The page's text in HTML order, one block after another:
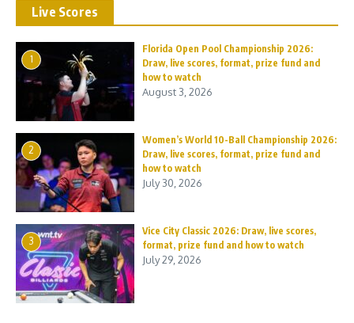
Live Scores
1
Florida Open Pool Championship 2026:
Draw, live scores, format, prize fund and
how to watch
August 3, 2026
2
Women’s World 10-Ball Championship 2026:
Draw, live scores, format, prize fund and
how to watch
July 30, 2026
3
Vice City Classic 2026: Draw, live scores,
format, prize fund and how to watch
July 29, 2026